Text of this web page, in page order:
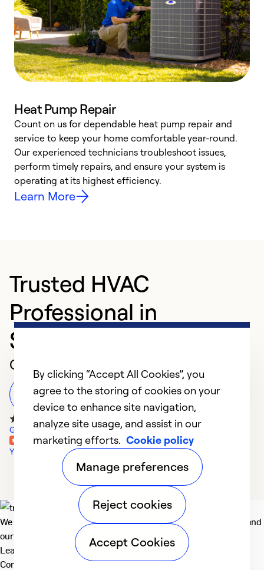
Heat Pump Repair
Count on us for dependable heat pump repair and
service to keep your home comfortable year-round.
Our experienced technicians troubleshoot issues,
perform timely repairs, and ensure your system is
operating at its highest efficiency.
Learn More
Trusted HVAC
Professional in
Statesboro
Customer Reviews
Leave a Review
Google Reviews
Yelp Reviews
We deliver technologies that matter to people, communities and
our planet. For the World We Share.
Learn more
Company
By clicking “Accept All Cookies”, you
agree to the storing of cookies on your
device to enhance site navigation,
analyze site usage, and assist in our
marketing efforts. Cookie policy
Manage preferences
Reject cookies
Accept Cookies